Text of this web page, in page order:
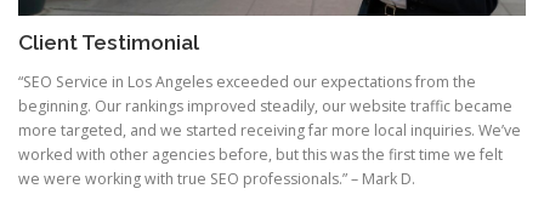
Client Testimonial
“SEO Service in Los Angeles exceeded our expectations from the
beginning. Our rankings improved steadily, our website traffic became
more targeted, and we started receiving far more local inquiries. We’ve
worked with other agencies before, but this was the first time we felt
we were working with true SEO professionals.” – Mark D.